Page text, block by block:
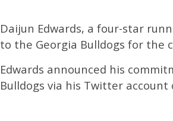
Daijun Edwards, a four-star
to the Georgia Bulldogs for the
Edwards announced his
Bulldogs via his Twitter